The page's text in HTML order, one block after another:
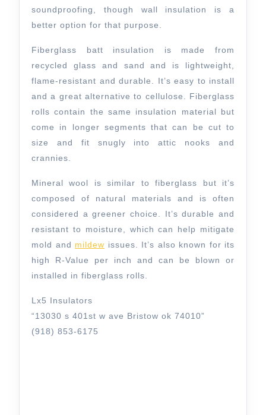
soundproofing, though wall insulation is a
better option for that purpose.
Fiberglass batt insulation is made from
recycled glass and sand and is lightweight,
flame-resistant and durable. It’s easy to install
and a great alternative to cellulose. Fiberglass
rolls contain the same insulation material but
come in longer segments that can be cut to
size and fit snugly into attic nooks and
crannies.
Mineral wool is similar to fiberglass but it’s
composed of natural materials and is often
considered a greener choice. It’s durable and
resistant to moisture, which can help mitigate
mold and mildew issues. It’s also known for its
high R-Value per inch and can be blown or
installed in fiberglass rolls.
Lx5 Insulators
“13030 s 401st w ave Bristow ok 74010”
(918) 853-6175